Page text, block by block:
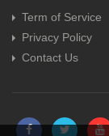
Term of Service
Privacy Policy
Contact Us